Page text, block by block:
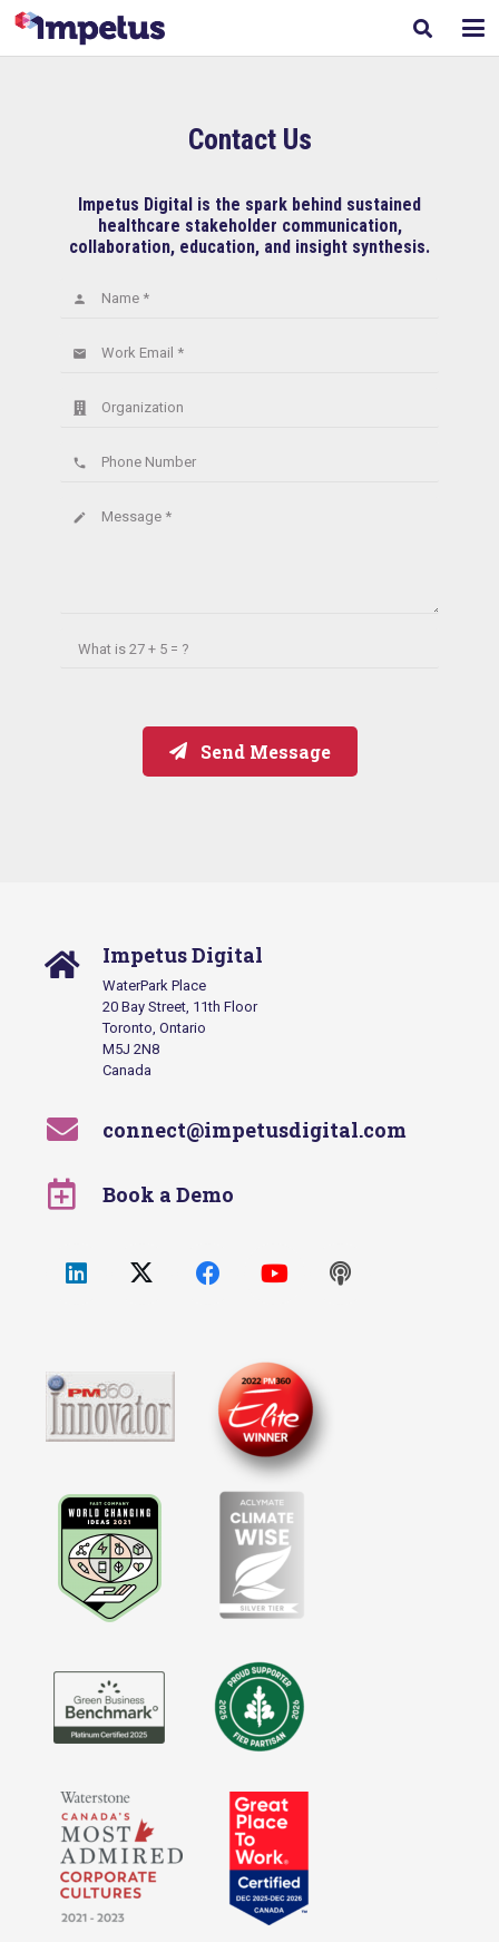
Contact Us
Impetus Digital is the spark behind sustained
healthcare stakeholder communication,
collaboration, education, and insight synthesis.
Name *
person
Work Email *
email
Organization
Phone Number
phone
Message *
create
What is27 + 5 = ?
Send Message
Impetus Digital
WaterPark Place
20 Bay Street, 11th Floor
Toronto, Ontario
M5J 2N8
Canada
connect@impetusdigital.com
Book a Demo